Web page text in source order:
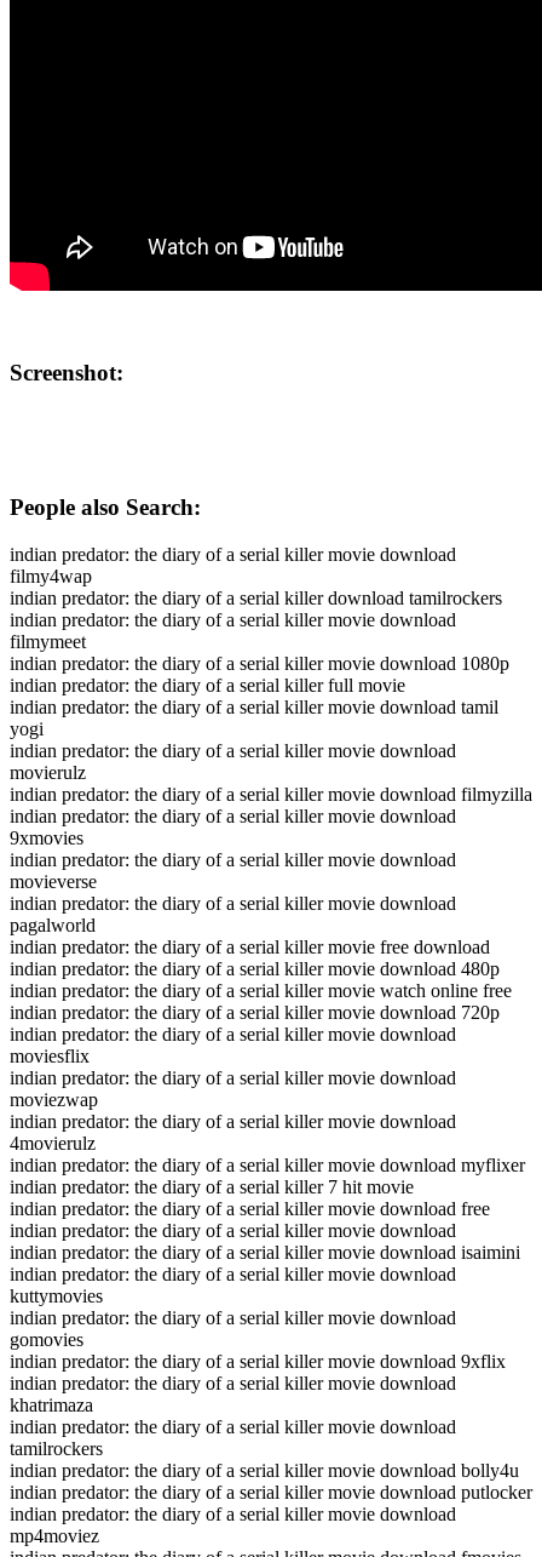
Screenshot:
People also Search:
indian predator: the diary of a serial killer movie download
filmy4wap
indian predator: the diary of a serial killer download tamilrockers
indian predator: the diary of a serial killer movie download
filmymeet
indian predator: the diary of a serial killer movie download 1080p
indian predator: the diary of a serial killer full movie
indian predator: the diary of a serial killer movie download tamil
yogi
indian predator: the diary of a serial killer movie download
movierulz
indian predator: the diary of a serial killer movie download filmyzilla
indian predator: the diary of a serial killer movie download
9xmovies
indian predator: the diary of a serial killer movie download
movieverse
indian predator: the diary of a serial killer movie download
pagalworld
indian predator: the diary of a serial killer movie free download
indian predator: the diary of a serial killer movie download 480p
indian predator: the diary of a serial killer movie watch online free
indian predator: the diary of a serial killer movie download 720p
indian predator: the diary of a serial killer movie download
moviesflix
indian predator: the diary of a serial killer movie download
moviezwap
indian predator: the diary of a serial killer movie download
4movierulz
indian predator: the diary of a serial killer movie download myflixer
indian predator: the diary of a serial killer 7 hit movie
indian predator: the diary of a serial killer movie download free
indian predator: the diary of a serial killer movie download
indian predator: the diary of a serial killer movie download isaimini
indian predator: the diary of a serial killer movie download
kuttymovies
indian predator: the diary of a serial killer movie download
gomovies
indian predator: the diary of a serial killer movie download 9xflix
indian predator: the diary of a serial killer movie download
khatrimaza
indian predator: the diary of a serial killer movie download
tamilrockers
indian predator: the diary of a serial killer movie download bolly4u
indian predator: the diary of a serial killer movie download putlocker
indian predator: the diary of a serial killer movie download
mp4moviez